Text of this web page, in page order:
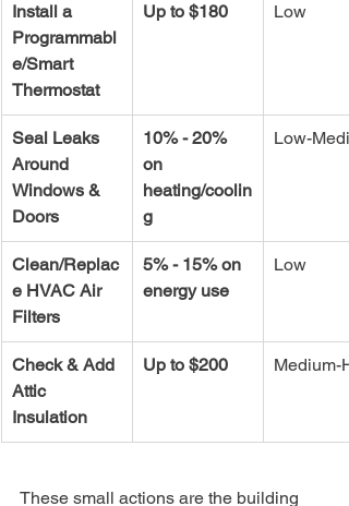
Install a
Programmabl
e/Smart
Thermostat
Up to $180 Low
Seal Leaks
Around
Windows &
Doors
10% - 20%
on
heating/coolin
g
Low-
Clean/Replac
e HVAC Air
Filters
5% - 15% on
energy use
Low
Check & Add
Attic
Insulation
Up to $200 Medium-
These small actions are the building